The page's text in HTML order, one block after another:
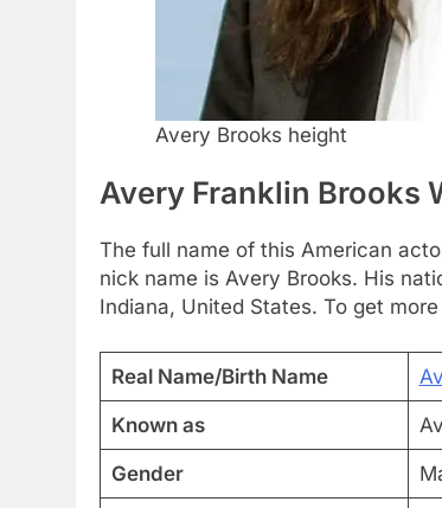
Avery Brooks height
Avery Franklin Brooks
The full name of this American
nick name is Avery Brooks. His
Indiana, United States. To get
Real Name/Birth Name
Known as
Gender